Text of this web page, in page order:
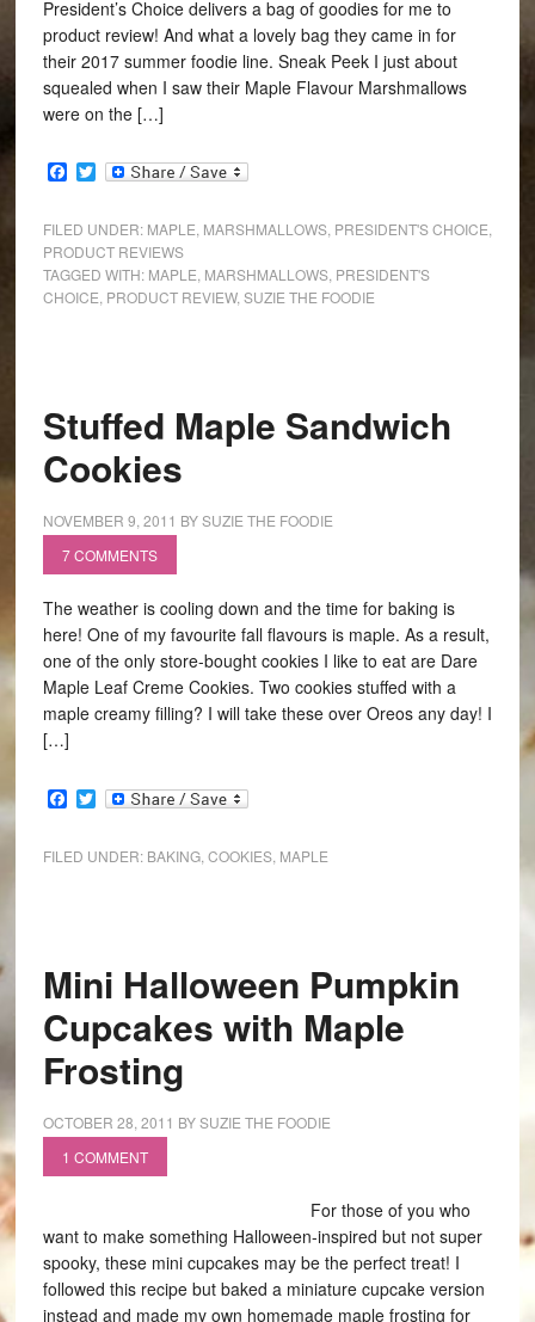
President’s Choice delivers a bag of goodies for me to
product review! And what a lovely bag they came in for
their 2017 summer foodie line. Sneak Peek I just about
squealed when I saw their Maple Flavour Marshmallows
were on the […]
Facebook
Twitter
FILED UNDER: MAPLE MARSHMALLOWS, PRESIDENT'S CHOICE
PRODUCT REVIEWS
TAGGED WITH: MAPLE MARSHMALLOWS, PRESIDENT'S
CHOICE PRODUCT REVIEW, SUZIE THE FOODIE
Stuffed Maple Sandwich
Cookies
NOVEMBER 9, 2011 BYSUZIE THE FOODIE
7 COMMENTS
The weather is cooling down and the time for baking is
here! One of my favourite fall flavours is maple. As a result,
one of the only store-bought cookies I like to eat are Dare
Maple Leaf Creme Cookies. Two cookies stuffed with a
maple creamy filling? I will take these over Oreos any day! I
[…]
Facebook
Twitter
FILED UNDER: BAKING, COOKIES, MAPLE
Mini Halloween Pumpkin
Cupcakes with Maple
Frosting
OCTOBER 28, 2011 BYSUZIE THE FOODIE
1 COMMENT
For those of you who
want to make something Halloween-inspired but not super
spooky, these mini cupcakes may be the perfect treat! I
followed this recipe but baked a miniature cupcake version
instead and made my own homemade maple frosting for